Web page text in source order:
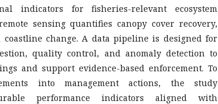
indicators for fisheries-relevant ecosystem
sensing quantifies canopy cover recovery,
coastline change. A data pipeline is designed for
quality control, and anomaly detection to
and support evidence-based enforcement. To
into management actions, the study
performance indicators aligned with